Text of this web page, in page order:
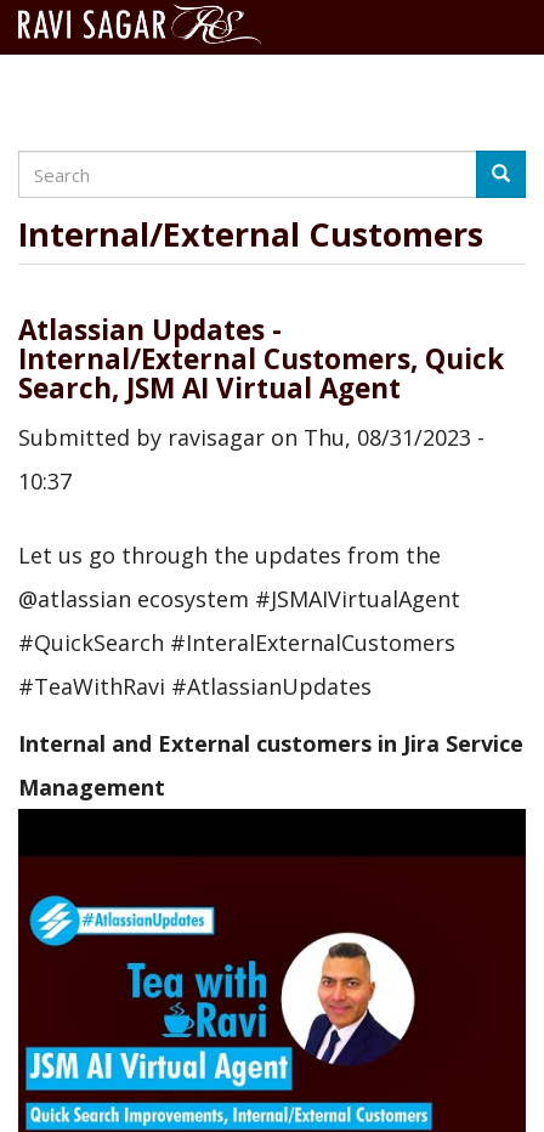
content
Search
Internal/External Customers
Atlassian Updates -
Internal/External Customers, Quick
Search, JSM AI Virtual Agent
Submitted by ravisagar on Thu, 08/31/2023 -
10:37
Let us go through the updates from the
@atlassian ecosystem #JSMAIVirtualAgent
#QuickSearch #InteralExternalCustomers
#TeaWithRavi #AtlassianUpdates
Internal and External customers in Jira Service
Management